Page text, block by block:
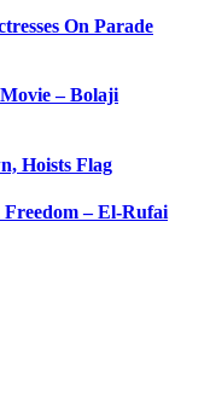
On Parade
– Bolaji
Hoists Flag
Freedom – El-Rufai